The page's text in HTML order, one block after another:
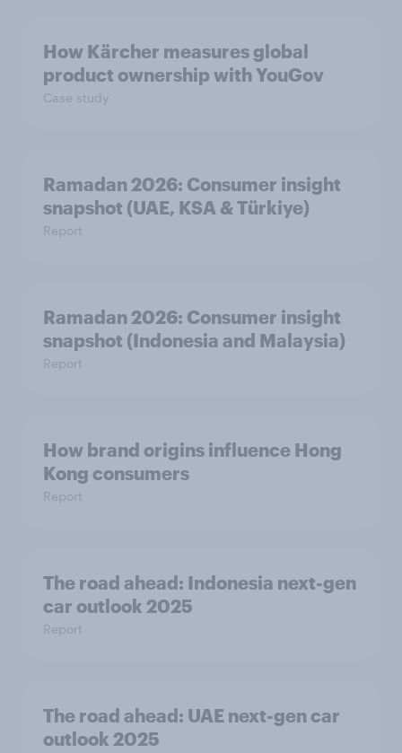
How Kärcher measures global
product ownership with YouGov
Case study
Ramadan 2026: Consumer insight
snapshot (UAE, KSA & Türkiye)
Report
Ramadan 2026: Consumer insight
snapshot (Indonesia and Malaysia)
Report
How brand origins influence Hong
Kong consumers
Report
The road ahead: Indonesia next-gen
car outlook 2025
Report
The road ahead: UAE next-gen car
outlook 2025